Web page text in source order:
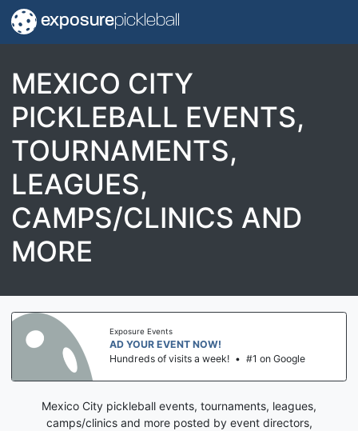
exposurepickleball
MEXICO CITY
PICKLEBALL EVENTS,
TOURNAMENTS,
LEAGUES,
CAMPS/CLINICS AND
MORE
Exposure Events
AD YOUR EVENT NOW!
Hundreds of visits a week! • #1 on Google
Mexico City pickleball events, tournaments, leagues,
camps/clinics and more posted by event directors,